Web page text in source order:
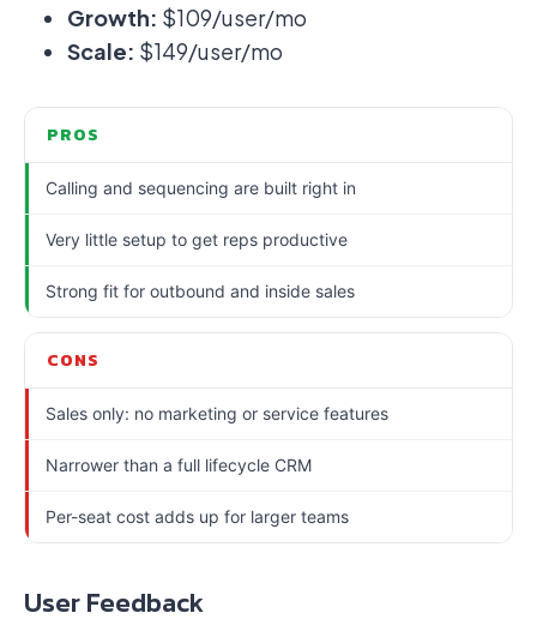
Growth: $109/user/mo
Scale: $149/user/mo
PROS
Calling and sequencing are built right in
Very little setup to get reps productive
Strong fit for outbound and inside sales
CONS
Sales only: no marketing or service features
Narrower than a full lifecycle CRM
Per-seat cost adds up for larger teams
User Feedback